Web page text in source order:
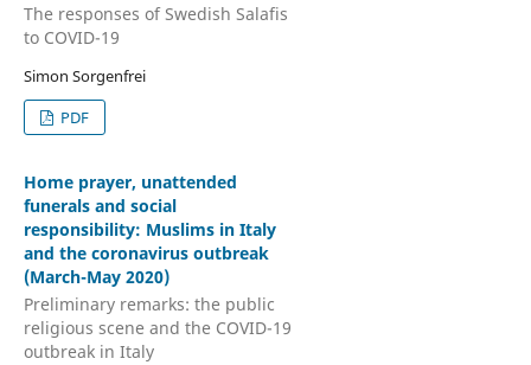
The responses of Swedish Salafis
to COVID-19
Simon Sorgenfrei
PDF
Home prayer, unattended
funerals and social
responsibility: Muslims in Italy
and the coronavirus outbreak
(March-May 2020)
Preliminary remarks: the public
religious scene and the COVID-19
outbreak in Italy